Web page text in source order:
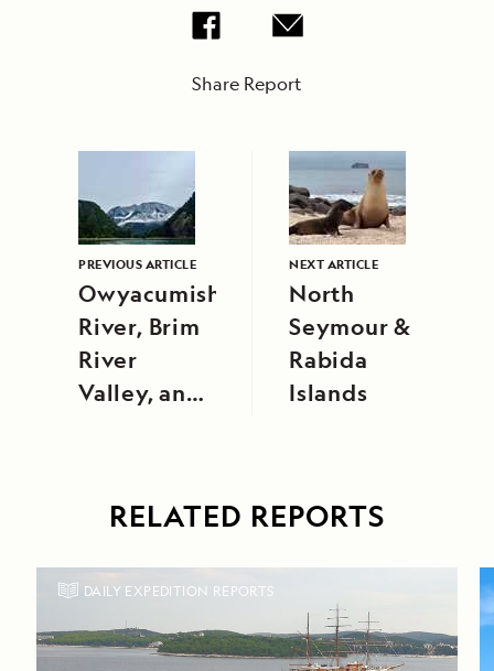
Share Report
PREVIOUS ARTICLE
Owyacumish
River, Brim
River
Valley, and
NEXT ARTICLE
North
Seymour &
Rabida
Islands
RELATED REPORTS
DAILY EXPEDITION REPORTS